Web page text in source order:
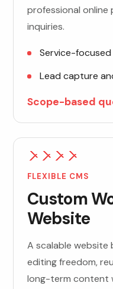
professional
inquiries.
Service-
Lead capture
Scope-based
FLEXIBLE CMS
Custom
Website
A scalable
editing freedom,
long-term content